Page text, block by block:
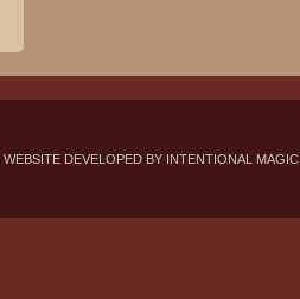
WEBSITE DEVELOPED BY INTENTIONAL MAGIC